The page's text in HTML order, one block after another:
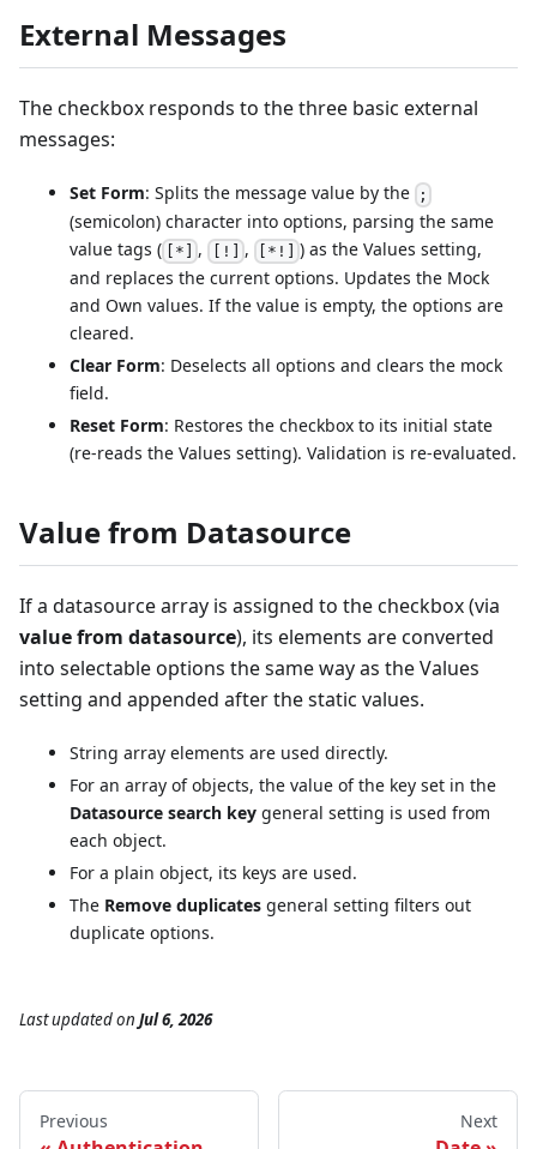
External Messages
The checkbox responds to the three basic external
messages:
Set Form: Splits the message value by the ;
(semicolon) character into options, parsing the same
value tags ( [*] , [!] , [*!] ) as the Values setting,
and replaces the current options. Updates the Mock
and Own values. If the value is empty, the options are
cleared.
Clear Form: Deselects all options and clears the mock
field.
Reset Form: Restores the checkbox to its initial state
(re-reads the Values setting). Validation is re-evaluated.
Value from Datasource
If a datasource array is assigned to the checkbox (via
value from datasource), its elements are converted
into selectable options the same way as the Values
setting and appended after the static values.
String array elements are used directly.
For an array of objects, the value of the key set in the
Datasource search key general setting is used from
each object.
For a plain object, its keys are used.
The Remove duplicates general setting filters out
duplicate options.
Last updatedon Jul 6, 2026
Previous Next